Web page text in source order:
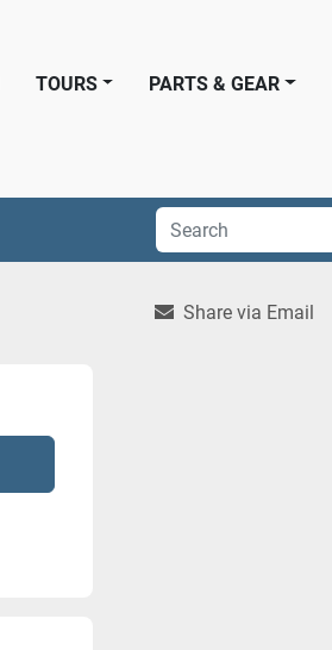
PARTS & GEAR
TOURS
Share via Email